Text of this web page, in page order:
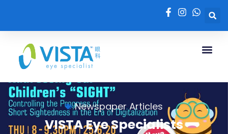
Newspaper Articles
VISTA Eye Specialists